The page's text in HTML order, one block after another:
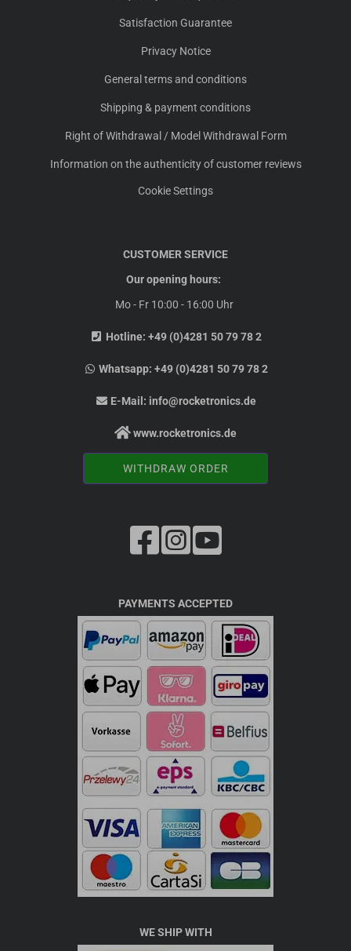
Satisfaction Guarantee
Privacy Notice
General terms and conditions
Shipping & payment conditions
Right of Withdrawal / Model Withdrawal Form
Information on the authenticity of customer reviews
Cookie Settings
CUSTOMER SERVICE
Our opening hours:
Mo - Fr 10:00 - 16:00 Uhr
Hotline: +49 (0)4281 50 79 78 2
Whatsapp:+49 (0)4281 50 79 78 2
E-Mail: info@rocketronics.de
www.rocketronics.de
WITHDRAW ORDER
PAYMENTS ACCEPTED
WE SHIP WITH